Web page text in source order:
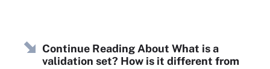
Continue Reading About What is a
validation set? How is it different from